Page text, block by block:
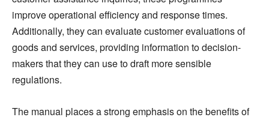
improve operational efficiency and response times.
Additionally, they can evaluate customer evaluations of
goods and services, providing information to decision-
makers that they can use to draft more sensible
regulations.
The manual places a strong emphasis on the benefits of